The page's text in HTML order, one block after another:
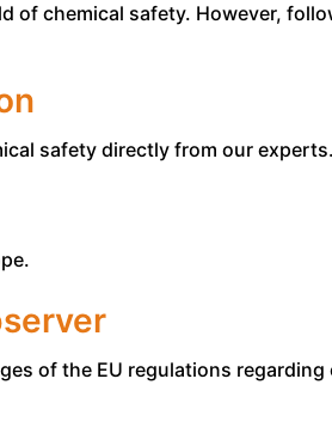
of chemical safety. However,
safety directly from our
of the EU regulations